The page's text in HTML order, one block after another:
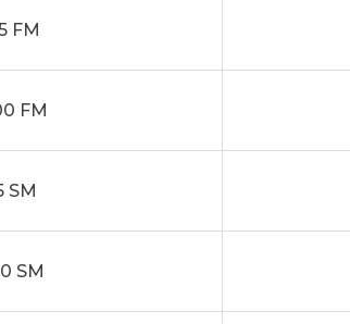
FM
FM
SM
SM